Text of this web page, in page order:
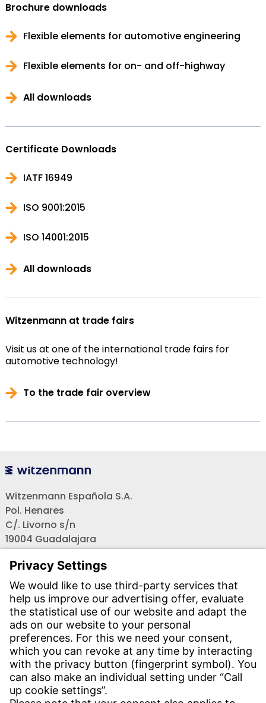
Brochure downloads
Flexible elements for automotive engineering
Flexible elements for on- and off-highway
All downloads
Certificate Downloads
IATF 16949
ISO 9001:2015
ISO 14001:2015
All downloads
Witzenmann at trade fairs
Visit us at one of the international trade fairs for
automotive technology!
To the trade fair overview
Witzenmann Española S.A.
Pol. Henares
C/. Livorno s/n
19004 Guadalajara
Teléfono recepción:+34 - 949 - 325 200
CONTACT
Find Site
Contact